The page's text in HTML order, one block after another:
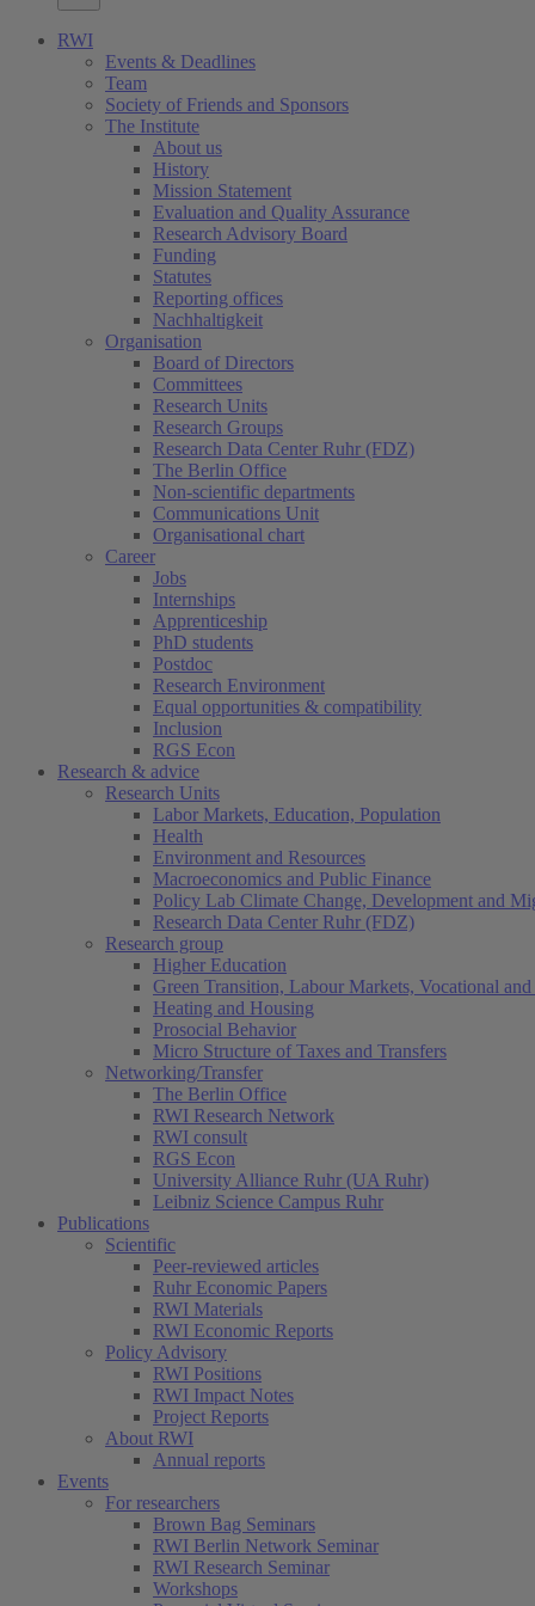
RWI
Events & Deadlines
Team
Society of Friends and Sponsors
The Institute
About us
History
Mission Statement
Evaluation and Quality Assurance
Research Advisory Board
Funding
Statutes
Reporting offices
Nachhaltigkeit
Organisation
Board of Directors
Committees
Research Units
Research Groups
Research Data Center Ruhr (FDZ)
The Berlin Office
Non-scientific departments
Communications Unit
Organisational chart
Career
Jobs
Internships
Apprenticeship
PhD students
Postdoc
Research Environment
Equal opportunities & compatibility
Inclusion
RGS Econ
Research & advice
Research Units
Labor Markets, Education, Population
Health
Environment and Resources
Macroeconomics and Public Finance
Policy Lab Climate Change, Development and
Research Data Center Ruhr (FDZ)
Research group
Higher Education
Green Transition, Labour Markets, Vocational
Heating and Housing
Prosocial Behavior
Micro Structure of Taxes and Transfers
Networking/Transfer
The Berlin Office
RWI Research Network
RWI consult
RGS Econ
University Alliance Ruhr (UA Ruhr)
Leibniz Science Campus Ruhr
Publications
Scientific
Peer-reviewed articles
Ruhr Economic Papers
RWI Materials
RWI Economic Reports
Policy Advisory
RWI Positions
RWI Impact Notes
Project Reports
About RWI
Annual reports
Events
For researchers
Brown Bag Seminars
RWI Berlin Network Seminar
RWI Research Seminar
Workshops